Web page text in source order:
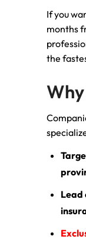
If you
months
the
Lead